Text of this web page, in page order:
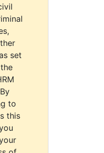
set
to
this